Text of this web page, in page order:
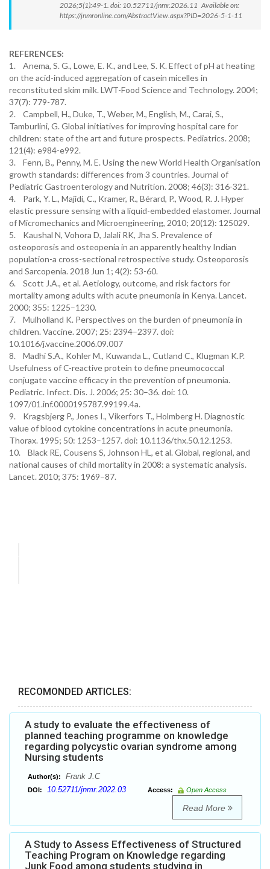
2026;5(1):49-1. doi: 10.52711/jnmr.2026.11 Available on:
https://jnmronline.com/AbstractView.aspx?PID=2026-5-1-11
REFERENCES:
1. Anema, S. G., Lowe, E. K., and Lee, S. K. Effect of pH at heating
on the acid-induced aggregation of casein micelles in
reconstituted skim milk. LWT-Food Science and Technology. 2004;
37(7): 779-787.
2. Campbell, H., Duke, T., Weber, M., English, M., Carai, S.,
Tamburlini, G. Global initiatives for improving hospital care for
children: state of the art and future prospects. Pediatrics. 2008;
121(4): e984-e992.
3. Fenn, B., Penny, M. E. Using the new World Health Organisation
growth standards: differences from 3 countries. Journal of
Pediatric Gastroenterology and Nutrition. 2008; 46(3): 316-321.
4. Park, Y. L., Majidi, C., Kramer, R., Bérard, P., Wood, R. J. Hyper
elastic pressure sensing with a liquid-embedded elastomer. Journal
of Micromechanics and Microengineering, 2010; 20(12): 125029.
5. Kaushal N, Vohora D, Jalali RK, Jha S. Prevalence of
osteoporosis and osteopenia in an apparently healthy Indian
population-a cross-sectional retrospective study. Osteoporosis
and Sarcopenia. 2018 Jun 1; 4(2): 53-60.
6. Scott J.A., et al. Aetiology, outcome, and risk factors for
mortality among adults with acute pneumonia in Kenya. Lancet.
2000; 355: 1225–1230.
7. Mulholland K. Perspectives on the burden of pneumonia in
children. Vaccine. 2007; 25: 2394–2397. doi:
10.1016/j.vaccine.2006.09.007
8. Madhi S.A., Kohler M., Kuwanda L., Cutland C., Klugman K.P.
Usefulness of C-reactive protein to define pneumococcal
conjugate vaccine efficacy in the prevention of pneumonia.
Pediatric. Infect. Dis. J. 2006; 25: 30–36. doi: 10.
1097/01.inf.0000195787.99199.4a.
9. Kragsbjerg P., Jones I., Vikerfors T., Holmberg H. Diagnostic
value of blood cytokine concentrations in acute pneumonia.
Thorax. 1995; 50: 1253–1257. doi: 10.1136/thx.50.12.1253.
10. Black RE, Cousens S, Johnson HL, et al. Global, regional, and
national causes of child mortality in 2008: a systematic analysis.
Lancet. 2010; 375: 1969–87.
RECOMONDED ARTICLES:
A study to evaluate the effectiveness of
planned teaching programme on knowledge
regarding polycystic ovarian syndrome among
Nursing students
Author(s): Frank J.C
DOI: 10.52711/jnmr.2022.03 Access: Open Access
Read More
A Study to Assess Effectiveness of Structured
Teaching Program on Knowledge regarding
Junk Food among students studying in